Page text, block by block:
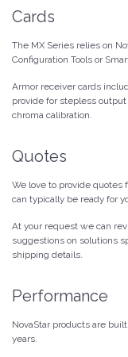
Cards
The MX Series relies on
Configuration Tools or
Armor receiver cards
provide for stepless
chroma calibration.
Quotes
We love to provide quotes
can typically be ready for
At your request we can
suggestions on solutions
shipping details.
Performance
NovaStar products are
years.